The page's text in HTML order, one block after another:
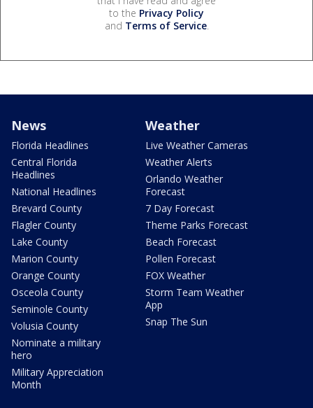
to the Privacy Policy
and Terms of Service.
News
Florida Headlines
Central Florida
Headlines
National Headlines
Brevard County
Flagler County
Lake County
Marion County
Orange County
Osceola County
Seminole County
Volusia County
Nominate a military
hero
Military Appreciation
Month
Weather
Live Weather Cameras
Weather Alerts
Orlando Weather
Forecast
7 Day Forecast
Theme Parks Forecast
Beach Forecast
Pollen Forecast
FOX Weather
Storm Team Weather
App
Snap The Sun